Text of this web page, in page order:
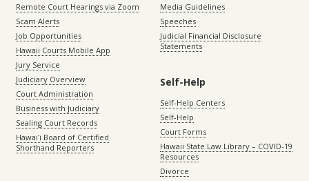
Remote Court Hearings via Zoom
Scam Alerts
Job Opportunities
Hawaii Courts Mobile App
Jury Service
Judiciary Overview
Court Administration
Business with Judiciary
Sealing Court Records
Hawaiʻi Board of Certified
Shorthand Reporters
Media Guidelines
Speeches
Judicial Financial Disclosure
Statements
Self-Help
Self-Help Centers
Self-Help
Court Forms
Hawaii State Law Library – COVID-19
Resources
Divorce